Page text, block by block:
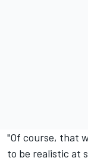
"Of course, that
to be realistic at